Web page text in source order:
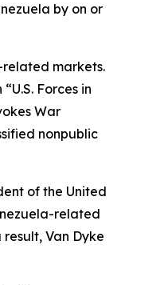
by on or
markets.
Forces in
War
nonpublic
of the United
related
result, Van Dyke